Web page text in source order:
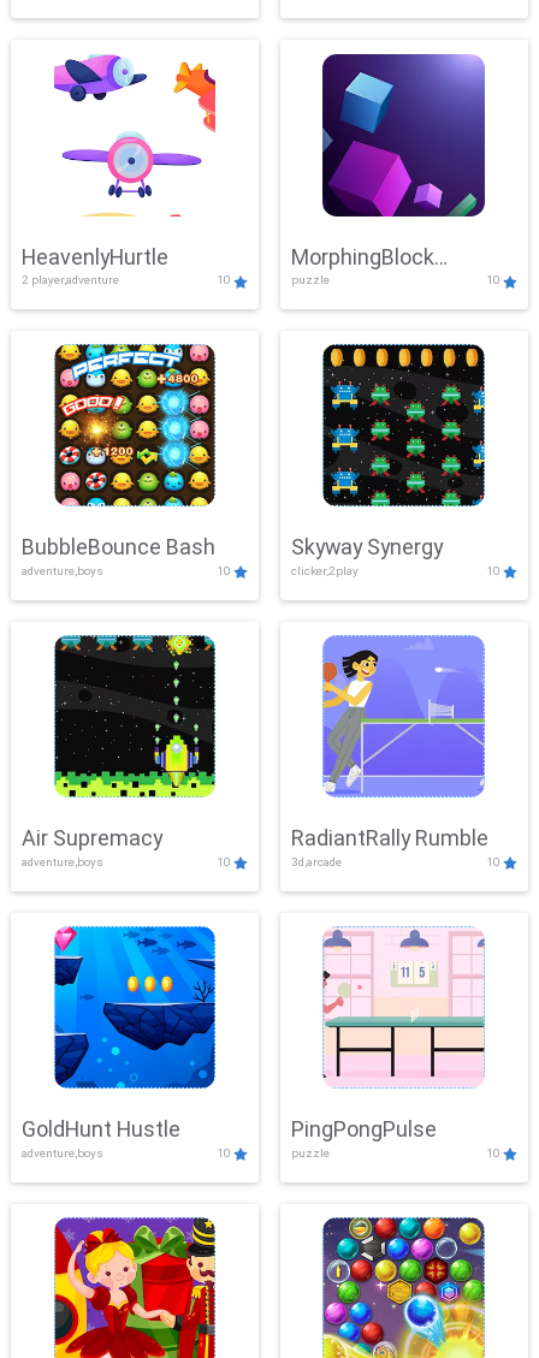
HeavenlyHurtle
2 player,adventure 10
MorphingBlock
Mayhem
puzzle 10
BubbleBounce Bash
adventure,boys 10
Skyway Synergy
clicker,2play 10
Air Supremacy
adventure,boys 10
RadiantRally Rumble
3d,arcade 10
GoldHunt Hustle
adventure,boys 10
PingPongPulse
puzzle 10